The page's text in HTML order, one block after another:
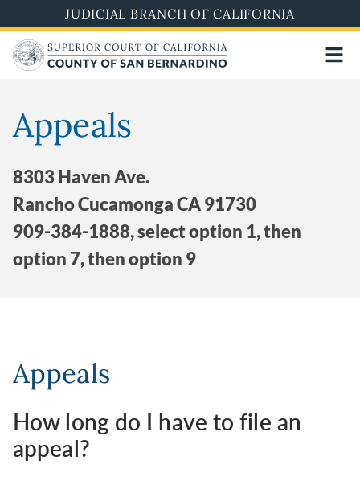
to
main
content
JUDICIAL BRANCH OF CALIFORNIA
Appeals
8303 Haven Ave.
Rancho Cucamonga CA 91730
909-384-1888, select option 1, then
option 7, then option 9
Appeals
How long do I have to file an
appeal?